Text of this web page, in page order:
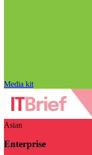
Media kit
Asian
Enterprise